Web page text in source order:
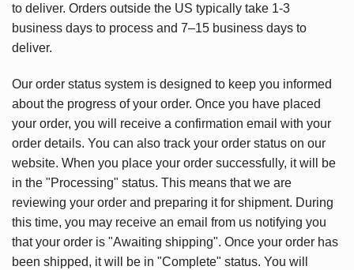
to deliver. Orders outside the US typically take 1-3
business days to process and 7–15 business days to
deliver.
Our order status system is designed to keep you informed
about the progress of your order. Once you have placed
your order, you will receive a confirmation email with your
order details. You can also track your order status on our
website. When you place your order successfully, it will be
in the "Processing" status. This means that we are
reviewing your order and preparing it for shipment. During
this time, you may receive an email from us notifying you
that your order is "Awaiting shipping". Once your order has
been shipped, it will be in "Complete" status. You will